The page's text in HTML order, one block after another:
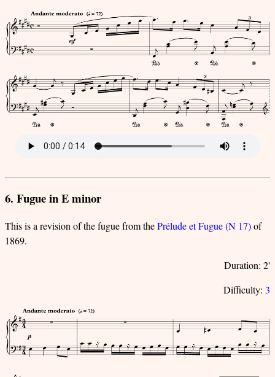
6. Fugue in E minor
This is a revision of the fugue from thePrélude et Fugue (N 17)of
1869.
Duration: 2'
Difficulty: 3